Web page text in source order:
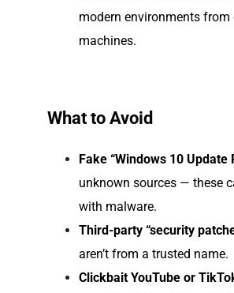
modern environments from
machines.
What to Avoid
Fake “Windows 10 Update
unknown sources — these
with malware.
Third-party “security
aren’t from a trusted name.
Clickbait YouTube or